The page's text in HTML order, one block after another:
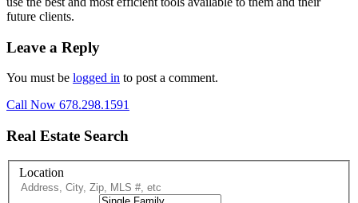
future clients.
Leave a Reply
You must be logged in to post a comment.
Call Now 678.298.1591
Real Estate Search
Location